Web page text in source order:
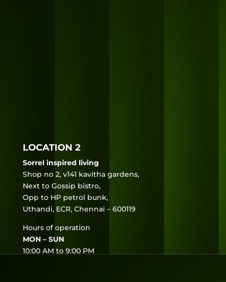
LOCATION 2
Sorrel inspired living
Shop no 2, v141 kavitha gardens,
Next to Gossip bistro,
Opp to HP petrol bunk,
Uthandi, ECR, Chennai – 600119
Hours of operation
MON – SUN
10:00 AM to 9:00 PM